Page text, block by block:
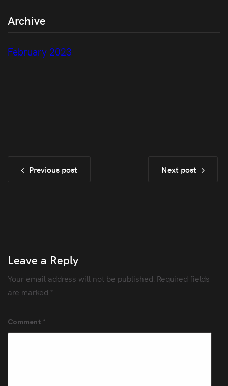
Archive
February 2023
Previous post Next post
Leave a Reply
Your email address will not be published. Required fields
are marked *
Comment *